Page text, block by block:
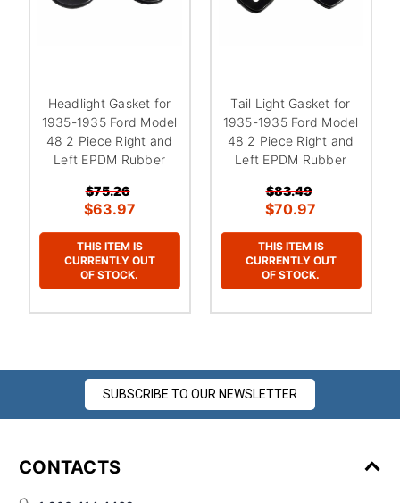
Headlight Gasket for
1935-1935 Ford Model
48 2 Piece Right and
Left EPDM Rubber
$75.26
$63.97
THIS ITEM IS
CURRENTLY OUT
OF STOCK.
Tail Light Gasket for
1935-1935 Ford Model
48 2 Piece Right and
Left EPDM Rubber
$83.49
$70.97
THIS ITEM IS
CURRENTLY OUT
OF STOCK.
SUBSCRIBE TO OUR NEWSLETTER
CONTACTS